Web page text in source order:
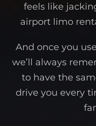
feels like
airport limo
And once you
we’ll always
to have the
drive you every